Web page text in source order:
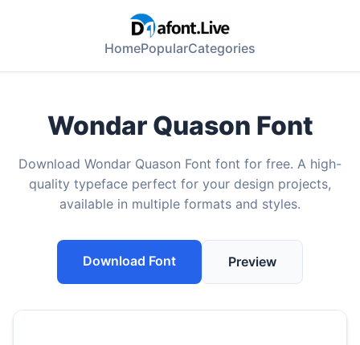
HomePopularCategories
Wondar Quason Font
Download Wondar Quason Font font for free. A high-
quality typeface perfect for your design projects,
available in multiple formats and styles.
Download Font Preview